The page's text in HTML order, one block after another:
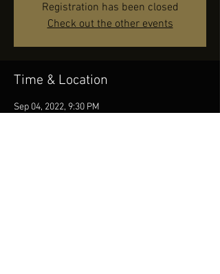
Registration has been closed
Check out the other events
Time & Location
Sep 04, 2022, 9:30 PM